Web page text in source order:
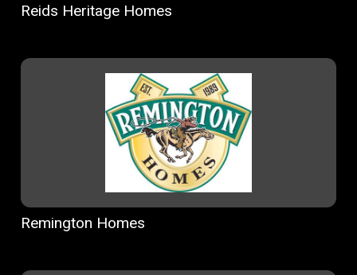
Reids Heritage Homes
Remington Homes